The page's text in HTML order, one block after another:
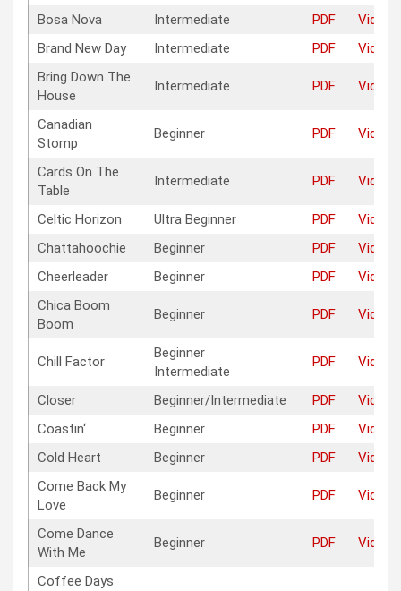
Bosa Nova Intermediate PDF
Video
Brand New Day
Intermediate PDF
Video
Bring Down The
House
Intermediate PDF Video
Canadian
Stomp
Beginner PDF Video
Cards On The
Table
Intermediate PDF Video
Celtic Horizon Ultra Beginner PDF
Video
Chattahoochie
Beginner PDF
Video
Cheerleader
Beginner PDF
Video
Chica Boom
Boom
Beginner PDF Video
Chill Factor
Beginner
Intermediate
PDF Video
Closer Beginner/Intermediate PDF
Video
Coastin‘
Beginner PDF
Video
Cold Heart
Beginner PDF
Video
Come Back My
Love
Beginner PDF Video
Come Dance
With Me
Beginner PDF Video
Coffee Days